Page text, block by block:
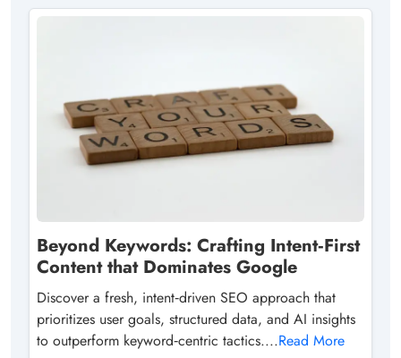
Beyond Keywords: Crafting Intent‑First
Content that Dominates Google
Discover a fresh, intent‑driven SEO approach that
prioritizes user goals, structured data, and AI insights
to outperform keyword‑centric tactics....Read More